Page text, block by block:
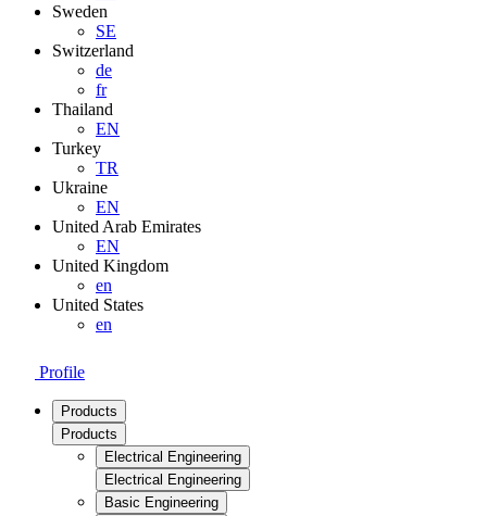
Sweden
SE
Switzerland
de
fr
Thailand
EN
Turkey
TR
Ukraine
EN
United Arab Emirates
EN
United Kingdom
en
United States
en
Profile
Products
Products
Electrical Engineering
Electrical Engineering
Basic Engineering